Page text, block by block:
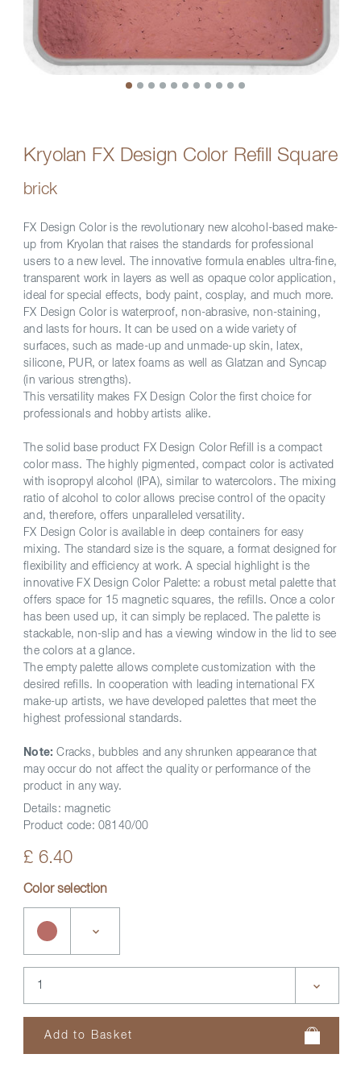
Kryolan FX Design Color Refill Square
brick
FX Design Color is the revolutionary new alcohol-based make-
up from Kryolan that raises the standards for professional
users to a new level. The innovative formula enables ultra-fine,
transparent work in layers as well as opaque color application,
ideal for special effects, body paint, cosplay, and much more.
FX Design Color is waterproof, non-abrasive, non-staining,
and lasts for hours. It can be used on a wide variety of
surfaces, such as made-up and unmade-up skin, latex,
silicone, PUR, or latex foams as well as Glatzan and Syncap
(in various strengths).
This versatility makes FX Design Color the first choice for
professionals and hobby artists alike.
The solid base product FX Design Color Refill is a compact
color mass. The highly pigmented, compact color is activated
with isopropyl alcohol (IPA), similar to watercolors. The mixing
ratio of alcohol to color allows precise control of the opacity
and, therefore, offers unparalleled versatility.
FX Design Color is available in deep containers for easy
mixing. The standard size is the square, a format designed for
flexibility and efficiency at work. A special highlight is the
innovative FX Design Color Palette: a robust metal palette that
offers space for 15 magnetic squares, the refills. Once a color
has been used up, it can simply be replaced. The palette is
stackable, non-slip and has a viewing window in the lid to see
the colors at a glance.
The empty palette allows complete customization with the
desired refills. In cooperation with leading international FX
make-up artists, we have developed palettes that meet the
highest professional standards.
Note: Cracks, bubbles and any shrunken appearance that
may occur do not affect the quality or performance of the
product in any way.
Details: magnetic
Product code: 08140/00
£ 6.40
Color selection